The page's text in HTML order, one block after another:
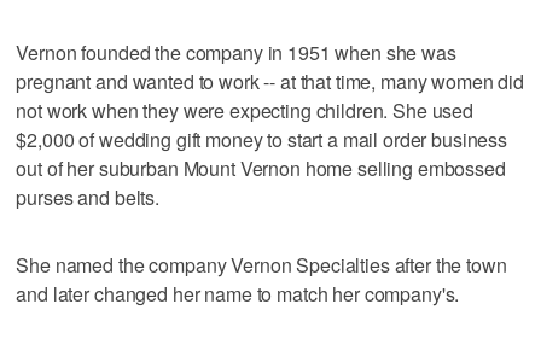
Vernon founded the company in 1951 when she was
pregnant and wanted to work -- at that time, many women did
not work when they were expecting children. She used
$2,000 of wedding gift money to start a mail order business
out of her suburban Mount Vernon home selling embossed
purses and belts.
She named the company Vernon Specialties after the town
and later changed her name to match her company's.